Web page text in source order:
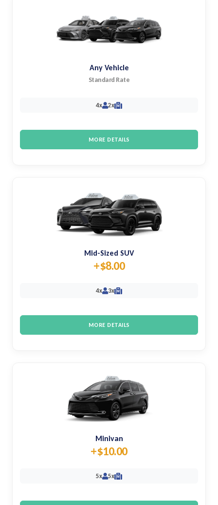
Any Vehicle
Standard Rate
4x 2x M
MORE DETAILS
Mid-Sized SUV
+$8.00
4x 3x M
MORE DETAILS
Minivan
+$10.00
5x 5x M